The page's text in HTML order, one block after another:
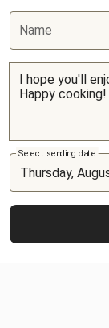
Name
Select sending date